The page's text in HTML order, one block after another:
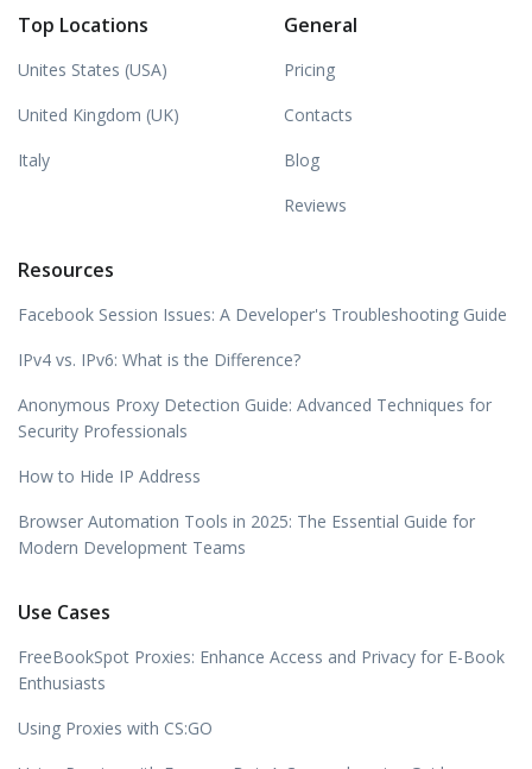
Top Locations
Unites States (USA)
United Kingdom (UK)
Italy
General
Pricing
Contacts
Blog
Reviews
Resources
Facebook Session Issues: A Developer's Troubleshooting Guide
IPv4 vs. IPv6: What is the Difference?
Anonymous Proxy Detection Guide: Advanced Techniques for
Security Professionals
How to Hide IP Address
Browser Automation Tools in 2025: The Essential Guide for
Modern Development Teams
Use Cases
FreeBookSpot Proxies: Enhance Access and Privacy for E-Book
Enthusiasts
Using Proxies with CS:GO